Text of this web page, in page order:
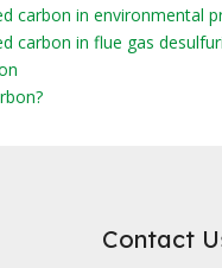
carbon in environmental
carbon in flue gas
Contact